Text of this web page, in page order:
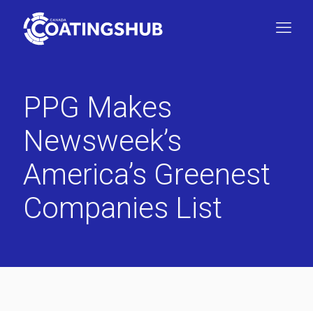
PPG Makes
Newsweek’s
America’s Greenest
Companies List